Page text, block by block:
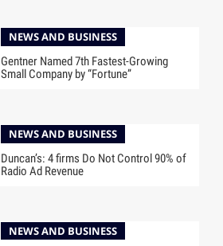
NEWS AND BUSINESS
Gentner Named 7th Fastest-Growing
Small Company by “Fortune”
NEWS AND BUSINESS
Duncan’s: 4 firms Do Not Control 90% of
Radio Ad Revenue
NEWS AND BUSINESS